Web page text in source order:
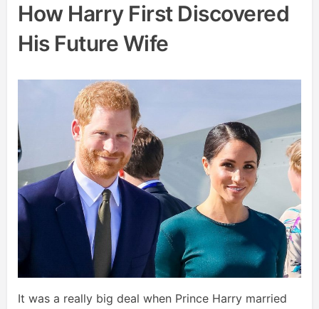
How Harry First Discovered
His Future Wife
It was a really big deal when Prince Harry married